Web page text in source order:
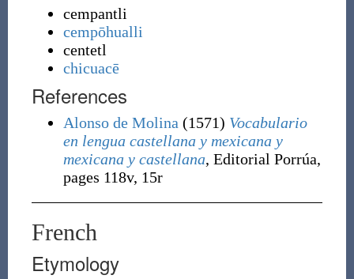
cempantli
cempōhualli
centetl
chicuacē
References
Alonso de Molina (1571) Vocabulario
en lengua castellana y mexicana y
mexicana y castellana, Editorial Porrúa,
pages 118v, 15r
French
Etymology